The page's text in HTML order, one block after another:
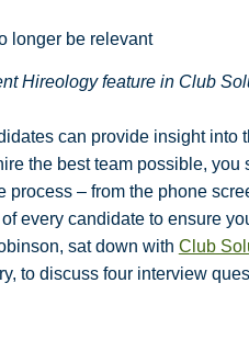
longer be relevant
Hireology feature in Club
can provide insight into
the best team possible,
process – from the phone
every candidate to ensure
sat down with Club
to discuss four interview